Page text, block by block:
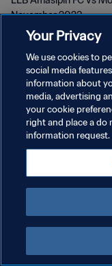
November 2023
DATENSCHUTZ
COOKIE-
Your Privacy
We use cookies to
social media
information about
media, advertising
your cookie
right and place a do
information request.